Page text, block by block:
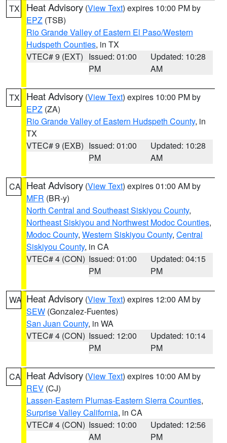
TX Heat Advisory (View Text) expires 10:00 PM by
EPZ (TSB)
Rio Grande Valley of Eastern El Paso/Western
Hudspeth Counties, in TX
VTEC# 9 (EXT) Issued: 01:00
PM
Updated: 10:28
AM
TX Heat Advisory (View Text) expires 10:00 PM by
EPZ (ZA)
Rio Grande Valley of Eastern Hudspeth County, in
TX
VTEC# 9 (EXB) Issued: 01:00
PM
Updated: 10:28
AM
CA Heat Advisory (View Text) expires 01:00 AM by
MFR (BR-y)
North Central and Southeast Siskiyou County,
Northeast Siskiyou and Northwest Modoc Counties,
Modoc County, Western Siskiyou County, Central
Siskiyou County, in CA
VTEC# 4 (CON) Issued: 01:00
PM
Updated: 04:15
PM
WA Heat Advisory (View Text) expires 12:00 AM by
SEW (Gonzalez-Fuentes)
San Juan County, in WA
VTEC# 4 (CON) Issued: 12:00
PM
Updated: 10:14
PM
CA Heat Advisory (View Text) expires 10:00 AM by
REV (CJ)
Lassen-Eastern Plumas-Eastern Sierra Counties,
Surprise Valley California, in CA
VTEC# 4 (CON) Issued: 10:00
AM
Updated: 12:56
PM